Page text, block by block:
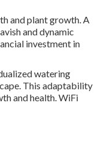
and plant growth. A
and dynamic
investment in
watering
This adaptability
and health. WiFi